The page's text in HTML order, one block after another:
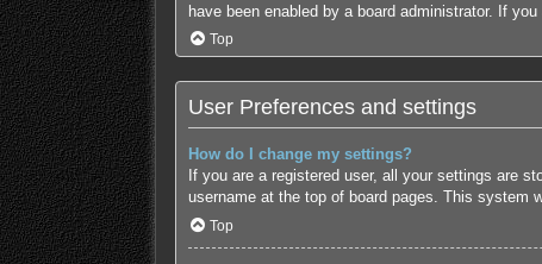
have been enabled by a board administrator. If
Top
User Preferences and settings
How do I change my settings?
If you are a registered user, all your settings are
username at the top of board pages. This system
Top